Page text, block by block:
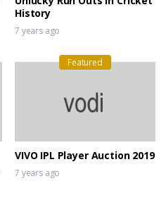
History
7 years ago
Featured
VIVO IPL Player Auction 2019
7 years ago